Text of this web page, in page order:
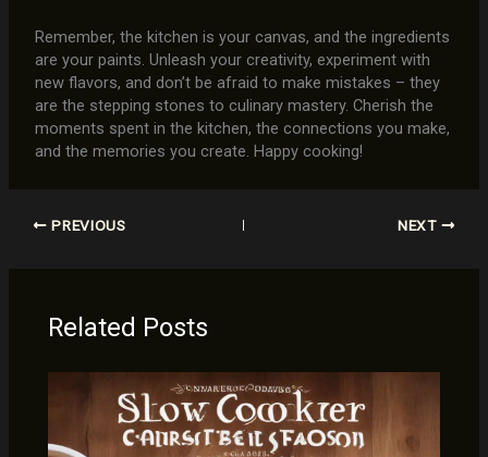
Remember, the kitchen is your canvas, and the ingredients
are your paints. Unleash your creativity, experiment with
new flavors, and don’t be afraid to make mistakes – they
are the stepping stones to culinary mastery. Cherish the
moments spent in the kitchen, the connections you make,
and the memories you create. Happy cooking!
PREVIOUS NEXT
Related Posts